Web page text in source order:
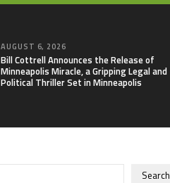
AUGUST 6, 2026
Bill Cottrell Announces the Release of
Minneapolis Miracle, a Gripping Legal and
Political Thriller Set in Minneapolis
Search